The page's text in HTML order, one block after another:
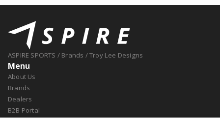
ASPIRE SPORTS / Brands /Troy Lee Designs
Menu
About Us
Brands
Dealers
B2B Portal